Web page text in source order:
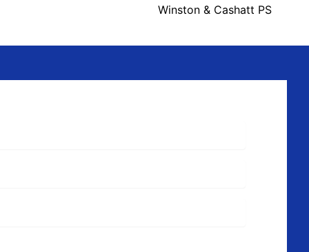
Winston & Cashatt PS